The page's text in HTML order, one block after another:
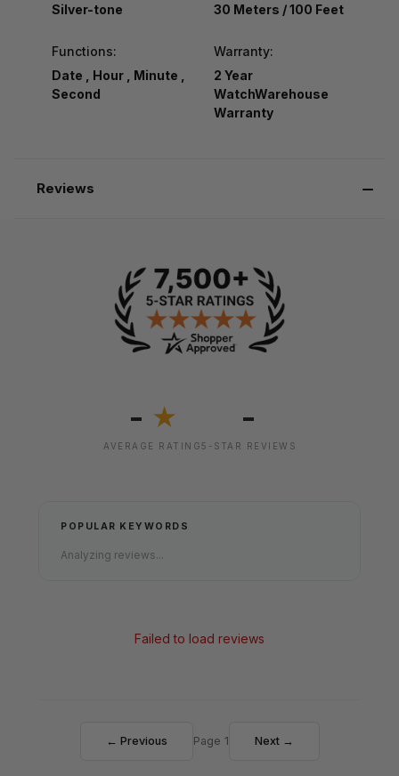
Silver-tone
30 Meters / 100 Feet
Functions:
Date , Hour , Minute ,
Second
Warranty:
2 Year
WatchWarehouse
Warranty
Reviews
- ★
AVERAGE RATING
-
5-STAR REVIEWS
POPULAR KEYWORDS
Analyzing reviews...
Failed to load reviews
← Previous Page 1 Next →